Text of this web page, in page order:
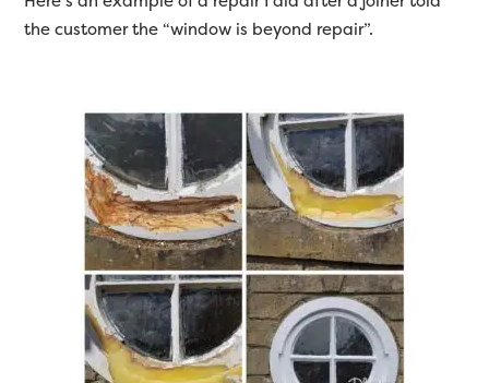
the customer the “window is beyond repair”.